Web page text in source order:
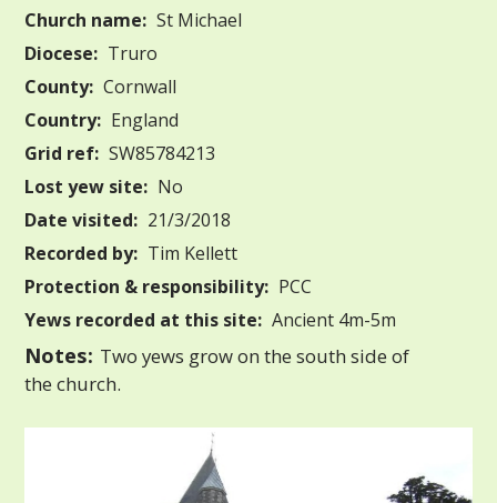
Church name: St Michael
Diocese: Truro
County: Cornwall
Country: England
Grid ref: SW85784213
Lost yew site: No
Date visited: 21/3/2018
Recorded by: Tim Kellett
Protection & responsibility: PCC
Yews recorded at this site: Ancient 4m-5m
Notes: Two yews grow on the south side of
the church.